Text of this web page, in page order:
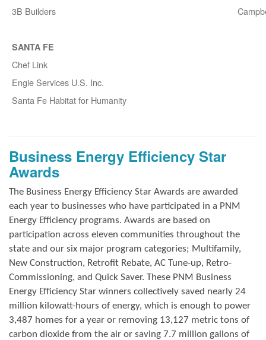
3B Builders
SANTA FE
Chef Link
Engie Services U.S. Inc.
Santa Fe Habitat for Humanity
Business Energy Efficiency Star
Awards
The Business Energy Efficiency Star Awards are awarded
each year to businesses who have participated in a PNM
Energy Efficiency programs. Awards are based on
participation across eleven communities throughout the
state and our six major program categories; Multifamily,
New Construction, Retrofit Rebate, AC Tune-up, Retro-
Commissioning, and Quick Saver. These PNM Business
Energy Efficiency Star winners collectively saved nearly 24
million kilowatt-hours of energy, which is enough to power
3,487 homes for a year or removing 13,127 metric tons of
carbon dioxide from the air or saving 7.7 million gallons of